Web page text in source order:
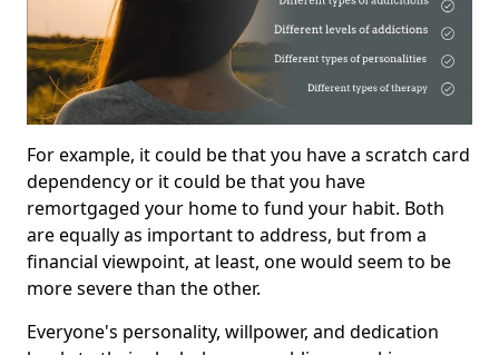
For example, it could be that you have a scratch card
dependency or it could be that you have
remortgaged your home to fund your habit. Both
are equally as important to address, but from a
financial viewpoint, at least, one would seem to be
more severe than the other.
Everyone's personality, willpower, and dedication